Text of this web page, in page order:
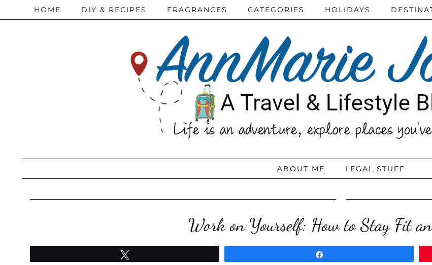
HOME DIY & RECIPES FRAGRANCES CATEGORIES HOLIDAYS
ABOUT ME LEGAL STUFF
Work on Yourself: How to Stay Fit